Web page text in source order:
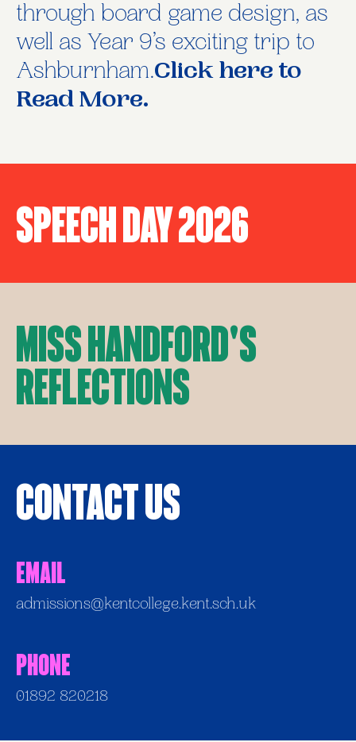
through board game design, as
well as Year 9’s exciting trip to
Ashburnham.Click here to
Read More.
Speech Day 2026
Miss Handford's
Reflections
Contact Us
Email
admissions@kentcollege.kent.sch.uk
Phone
01892 820218